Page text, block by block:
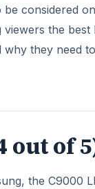
considered
the
they need
out of
the C9000